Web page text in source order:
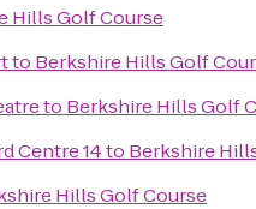
Hills Golf Course
to Berkshire Hills Golf
to Berkshire Hills Golf
Centre 14to Berkshire
Hills Golf Course